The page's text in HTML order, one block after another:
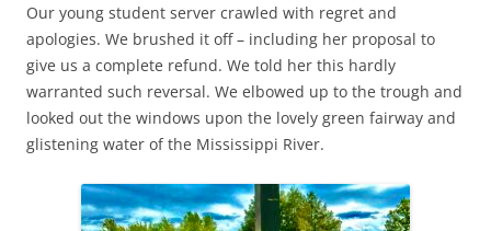
Our young student server crawled with regret and
apologies. We brushed it off – including her proposal to
give us a complete refund. We told her this hardly
warranted such reversal. We elbowed up to the trough and
looked out the windows upon the lovely green fairway and
glistening water of the Mississippi River.